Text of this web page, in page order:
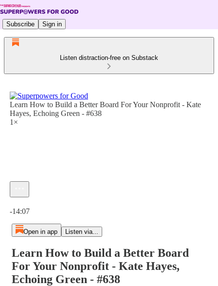
Subscribe Sign in
Listen distraction-free on Substack
Learn How to Build a Better Board For Your Nonprofit - Kate
Hayes, Echoing Green - #638
1×
-14:07
Open in app Listen via...
Learn How to Build a Better Board
For Your Nonprofit - Kate Hayes,
Echoing Green - #638